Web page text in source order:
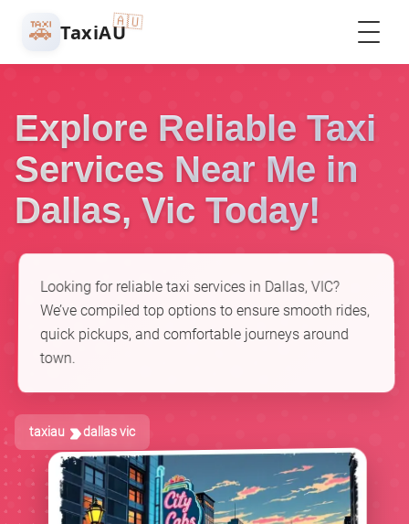
🚕 TaxiAU🇦🇺
Explore Reliable Taxi
Services Near Me in
Dallas, Vic Today!
Looking for reliable taxi services in Dallas, VIC?
We’ve compiled top options to ensure smooth rides,
quick pickups, and comfortable journeys around
town.
taxiau dallas vic